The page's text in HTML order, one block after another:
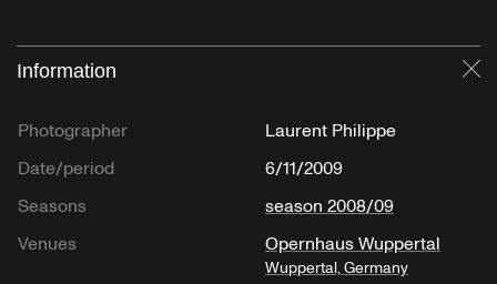
Information
Photographer
Laurent Philippe
Date/period
6/11/2009
Seasons
season 2008/09
Venues
Opernhaus Wuppertal
Wuppertal, Germany